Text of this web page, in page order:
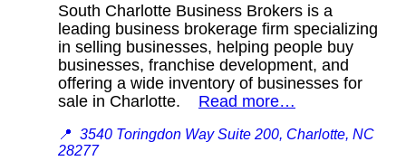
South Charlotte Business Brokers is a
leading business brokerage firm specializing
in selling businesses, helping people buy
businesses, franchise development, and
offering a wide inventory of businesses for
sale in Charlotte. Read more…
📍 3540 Toringdon Way Suite 200, Charlotte, NC
28277